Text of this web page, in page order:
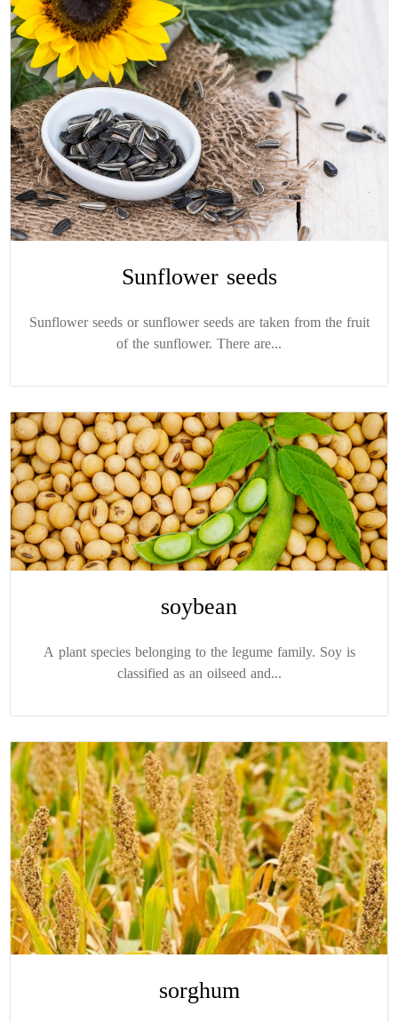
Sunflower seeds
Sunflower seeds or sunflower seeds are taken from the fruit
of the sunflower. There are...
soybean
A plant species belonging to the legume family. Soy is
classified as an oilseed and...
sorghum